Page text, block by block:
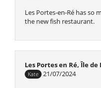
Les Portes-en-Ré has so
the new fish restaurant.
Les Portes en Ré, Île de
Kate 21/07/2024